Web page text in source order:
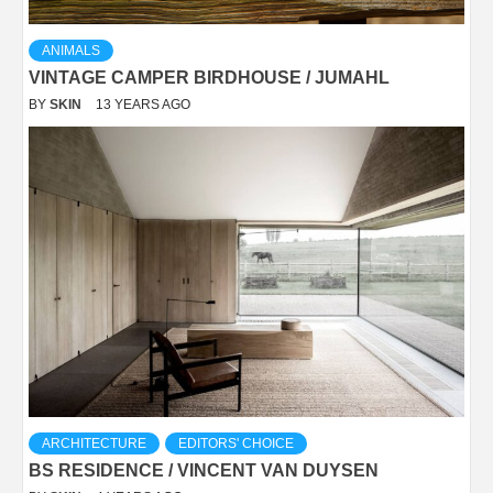
ANIMALS
VINTAGE CAMPER BIRDHOUSE / JUMAHL
BY SKIN 13 YEARS AGO
ARCHITECTURE EDITORS' CHOICE
BS RESIDENCE / VINCENT VAN DUYSEN